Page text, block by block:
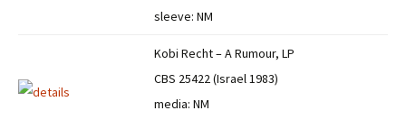
sleeve: NM
Kobi Recht – A Rumour, LP
CBS 25422 (Israel 1983)
media: NM